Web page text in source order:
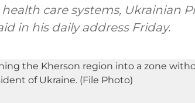
care systems, Ukrainian
in his daily address Friday.